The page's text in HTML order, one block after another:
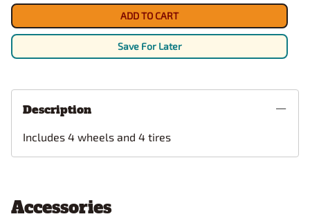
ADD TO CART
Save For Later
Description
Includes 4 wheels and 4 tires
Accessories